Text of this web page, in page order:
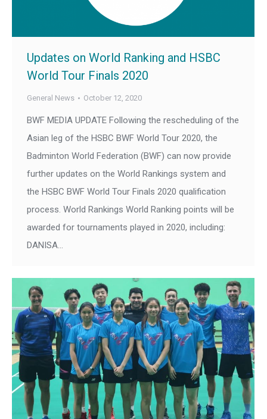
Updates on World Ranking and HSBC
World Tour Finals 2020
General News October 12, 2020
BWF MEDIA UPDATE Following the rescheduling of the
Asian leg of the HSBC BWF World Tour 2020, the
Badminton World Federation (BWF) can now provide
further updates on the World Rankings system and
the HSBC BWF World Tour Finals 2020 qualification
process. World Rankings World Ranking points will be
awarded for tournaments played in 2020, including:
DANISA…